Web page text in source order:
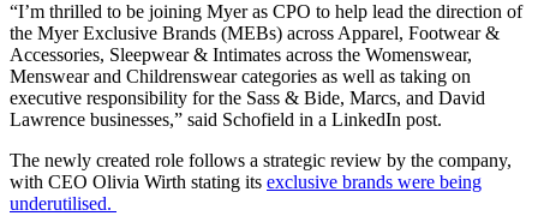
“I’m thrilled to be joining Myer as CPO to help lead the direction of
the Myer Exclusive Brands (MEBs) across Apparel, Footwear &
Accessories, Sleepwear & Intimates across the Womenswear,
Menswear and Childrenswear categories as well as taking on
executive responsibility for the Sass & Bide, Marcs, and David
Lawrence businesses,” said Schofield in a LinkedIn post.
The newly created role follows a strategic review by the company,
with CEO Olivia Wirth stating its exclusive brands were being
underutilised.